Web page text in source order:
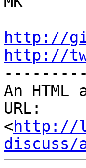
http://
http://
An
URL:
<http://
discuss/